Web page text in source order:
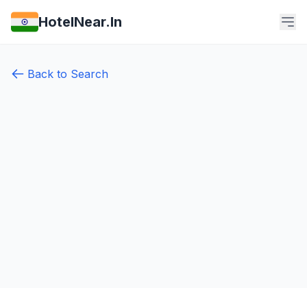
HotelNear.In
Back to Search